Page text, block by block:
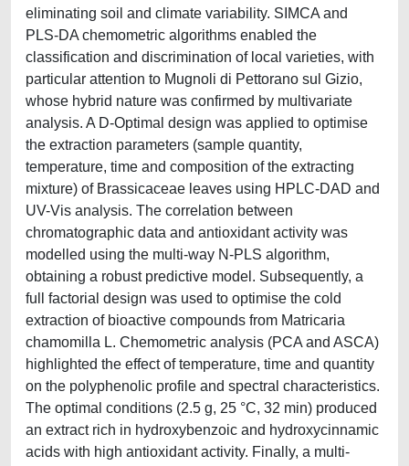
eliminating soil and climate variability. SIMCA and
PLS-DA chemometric algorithms enabled the
classification and discrimination of local varieties, with
particular attention to Mugnoli di Pettorano sul Gizio,
whose hybrid nature was confirmed by multivariate
analysis. A D-Optimal design was applied to optimise
the extraction parameters (sample quantity,
temperature, time and composition of the extracting
mixture) of Brassicaceae leaves using HPLC-DAD and
UV-Vis analysis. The correlation between
chromatographic data and antioxidant activity was
modelled using the multi-way N-PLS algorithm,
obtaining a robust predictive model. Subsequently, a
full factorial design was used to optimise the cold
extraction of bioactive compounds from Matricaria
chamomilla L. Chemometric analysis (PCA and ASCA)
highlighted the effect of temperature, time and quantity
on the polyphenolic profile and spectral characteristics.
The optimal conditions (2.5 g, 25 °C, 32 min) produced
an extract rich in hydroxybenzoic and hydroxycinnamic
acids with high antioxidant activity. Finally, a multi-